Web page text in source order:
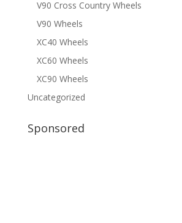
V90 Cross Country Wheels
V90 Wheels
XC40 Wheels
XC60 Wheels
XC90 Wheels
Uncategorized
Sponsored